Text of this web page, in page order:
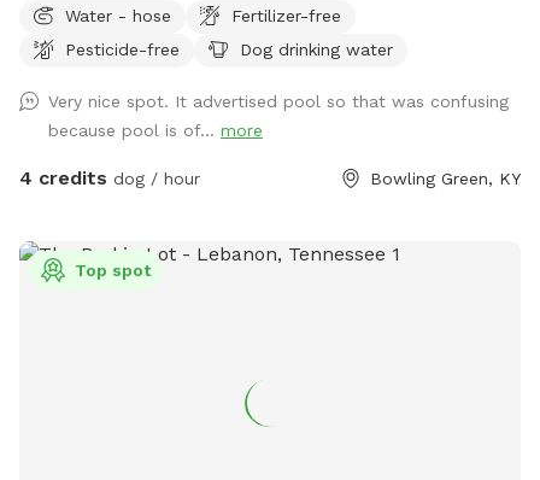
Water - hose
Fertilizer-free
Pesticide-free
Dog drinking water
Very nice spot. It advertised pool so that was confusing
because pool is of... more
4 credits dog / hour Bowling Green, KY
Top spot